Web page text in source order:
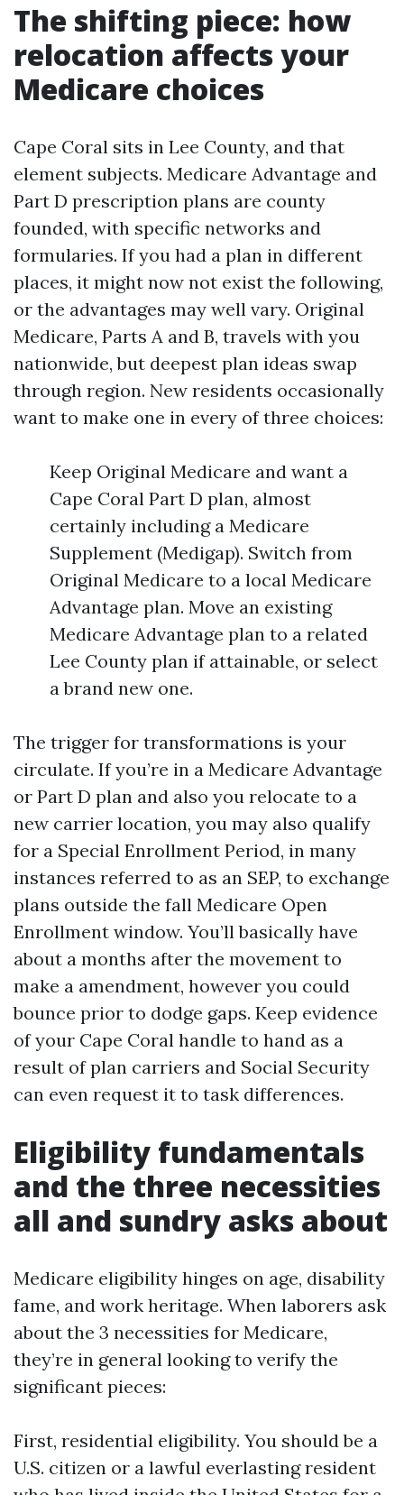
The shifting piece: how
relocation affects your
Medicare choices
Cape Coral sits in Lee County, and that
element subjects. Medicare Advantage and
Part D prescription plans are county
founded, with specific networks and
formularies. If you had a plan in different
places, it might now not exist the following,
or the advantages may well vary. Original
Medicare, Parts A and B, travels with you
nationwide, but deepest plan ideas swap
through region. New residents occasionally
want to make one in every of three choices:
Keep Original Medicare and want a
Cape Coral Part D plan, almost
certainly including a Medicare
Supplement (Medigap). Switch from
Original Medicare to a local Medicare
Advantage plan. Move an existing
Medicare Advantage plan to a related
Lee County plan if attainable, or select
a brand new one.
The trigger for transformations is your
circulate. If you’re in a Medicare Advantage
or Part D plan and also you relocate to a
new carrier location, you may also qualify
for a Special Enrollment Period, in many
instances referred to as an SEP, to exchange
plans outside the fall Medicare Open
Enrollment window. You’ll basically have
about a months after the movement to
make a amendment, however you could
bounce prior to dodge gaps. Keep evidence
of your Cape Coral handle to hand as a
result of plan carriers and Social Security
can even request it to task differences.
Eligibility fundamentals
and the three necessities
all and sundry asks about
Medicare eligibility hinges on age, disability
fame, and work heritage. When laborers ask
about the 3 necessities for Medicare,
they’re in general looking to verify the
significant pieces:
First, residential eligibility. You should be a
U.S. citizen or a lawful everlasting resident